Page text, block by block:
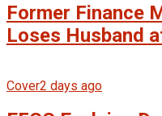
Former Finance
Loses Husband
Cover2 days ago